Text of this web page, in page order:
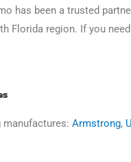
has been a trusted
Florida region. If you
Armstrong,